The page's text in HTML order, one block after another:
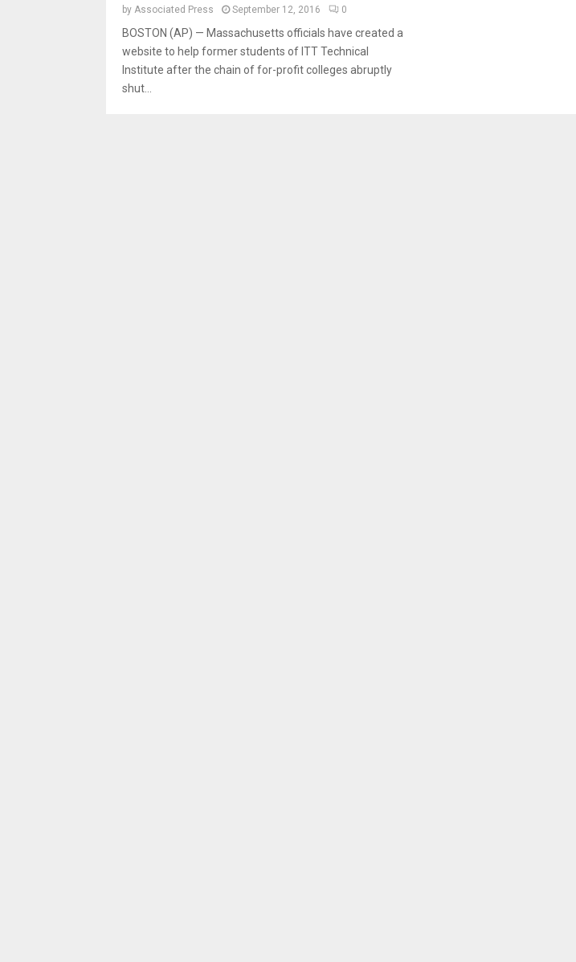
by Associated Press September 12, 2016 0
BOSTON (AP) — Massachusetts officials have created a
website to help former students of ITT Technical
Institute after the chain of for-profit colleges abruptly
shut...